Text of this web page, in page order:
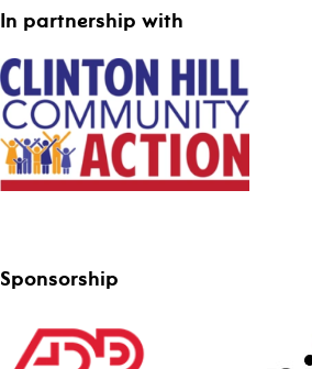
In partnership with
Sponsorship